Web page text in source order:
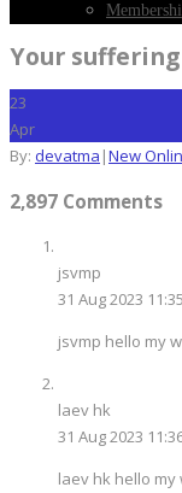
Your
23
Apr
By: devatma |New
2,897 Comments
jsvmp
31 Aug 2023
jsvmp hello my
laev hk
31 Aug 2023
laev hk hello my